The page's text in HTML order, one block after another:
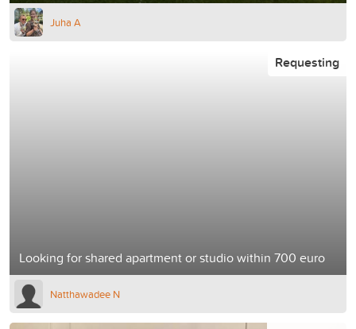
Juha A
Looking for shared apartment or studio within 700 euro
Requesting
Natthawadee N